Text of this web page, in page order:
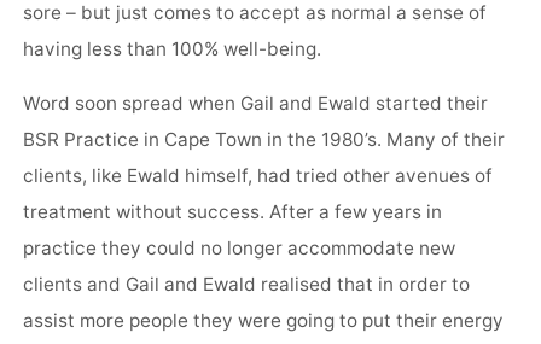
sore – but just comes to accept as normal a sense of
having less than 100% well-being.
Word soon spread when Gail and Ewald started their
BSR Practice in Cape Town in the 1980’s. Many of their
clients, like Ewald himself, had tried other avenues of
treatment without success. After a few years in
practice they could no longer accommodate new
clients and Gail and Ewald realised that in order to
assist more people they were going to put their energy